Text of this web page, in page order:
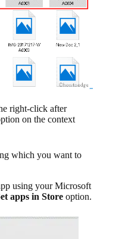
right-click after
on the context
which you want to
using your Microsoft
apps in Store option.